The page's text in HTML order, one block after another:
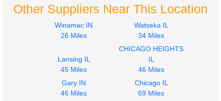
Other Suppliers Near This Location
Winamac IN
26 Miles
Watseka IL
34 Miles
Lansing IL
45 Miles
CHICAGO HEIGHTS
IL
46 Miles
Gary IN
46 Miles
Chicago IL
69 Miles